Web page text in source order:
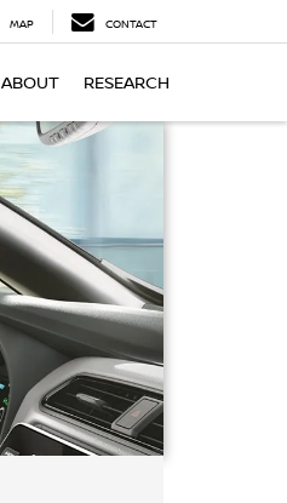
MAP CONTACT
ABOUT RESEARCH